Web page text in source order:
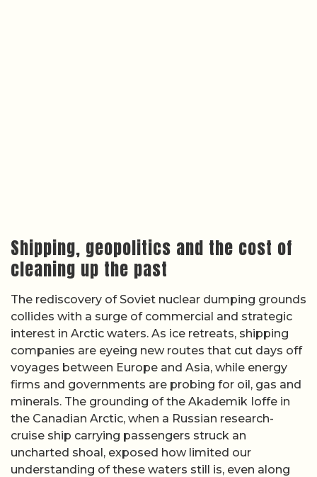
Shipping, geopolitics and the cost of
cleaning up the past
The rediscovery of Soviet nuclear dumping grounds
collides with a surge of commercial and strategic
interest in Arctic waters. As ice retreats, shipping
companies are eyeing new routes that cut days off
voyages between Europe and Asia, while energy
firms and governments are probing for oil, gas and
minerals. The grounding of the Akademik Ioffe in
the Canadian Arctic, when a Russian research-
cruise ship carrying passengers struck an
uncharted shoal, exposed how limited our
understanding of these waters still is, even along